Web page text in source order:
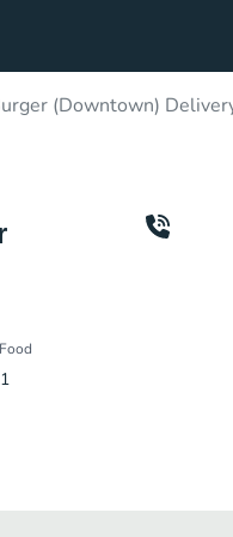
(Downtown)